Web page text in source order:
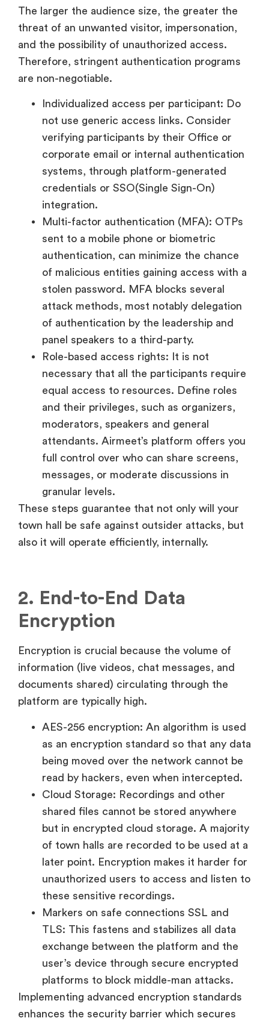
The larger the audience size, the greater the
threat of an unwanted visitor, impersonation,
and the possibility of unauthorized access.
Therefore, stringent authentication programs
are non-negotiable.
Individualized access per participant: Do
not use generic access links. Consider
verifying participants by their Office or
corporate email or internal authentication
systems, through platform-generated
credentials or SSO(Single Sign-On)
integration.
Multi-factor authentication (MFA): OTPs
sent to a mobile phone or biometric
authentication, can minimize the chance
of malicious entities gaining access with a
stolen password. MFA blocks several
attack methods, most notably delegation
of authentication by the leadership and
panel speakers to a third-party.
Role-based access rights: It is not
necessary that all the participants require
equal access to resources. Define roles
and their privileges, such as organizers,
moderators, speakers and general
attendants. Airmeet’s platform offers you
full control over who can share screens,
messages, or moderate discussions in
granular levels.
These steps guarantee that not only will your
town hall be safe against outsider attacks, but
also it will operate efficiently, internally.
2. End-to-End Data
Encryption
Encryption is crucial because the volume of
information (live videos, chat messages, and
documents shared) circulating through the
platform are typically high.
AES-256 encryption: An algorithm is used
as an encryption standard so that any data
being moved over the network cannot be
read by hackers, even when intercepted.
Cloud Storage: Recordings and other
shared files cannot be stored anywhere
but in encrypted cloud storage. A majority
of town halls are recorded to be used at a
later point. Encryption makes it harder for
unauthorized users to access and listen to
these sensitive recordings.
Markers on safe connections SSL and
TLS: This fastens and stabilizes all data
exchange between the platform and the
user’s device through secure encrypted
platforms to block middle-man attacks.
Implementing advanced encryption standards
enhances the security barrier which secures